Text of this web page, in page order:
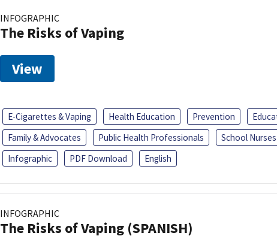
INFOGRAPHIC
The Risks of Vaping
View
E-Cigarettes & Vaping Health Education Prevention
Family & Advocates
Public Health Professionals
School Nurses
Infographic
PDF Download English
INFOGRAPHIC
The Risks of Vaping (SPANISH)